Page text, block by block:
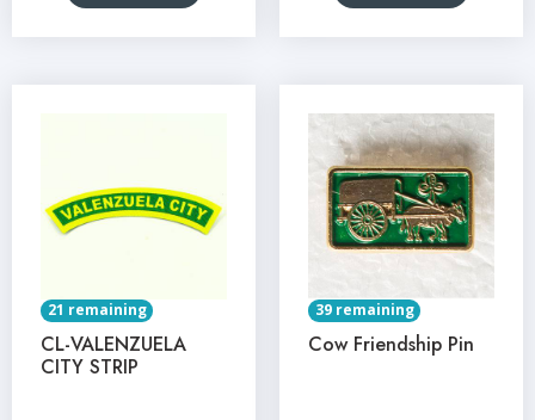
21 remaining
CL-VALENZUELA
CITY STRIP
39 remaining
Cow Friendship Pin